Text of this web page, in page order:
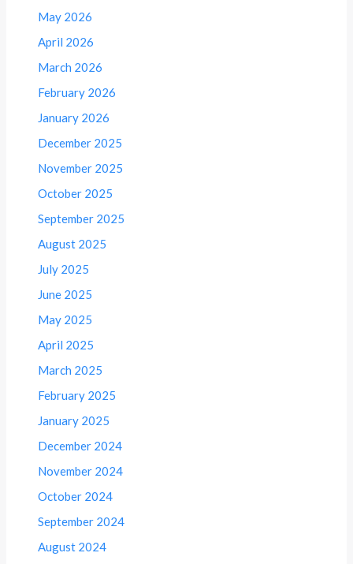
May 2026
April 2026
March 2026
February 2026
January 2026
December 2025
November 2025
October 2025
September 2025
August 2025
July 2025
June 2025
May 2025
April 2025
March 2025
February 2025
January 2025
December 2024
November 2024
October 2024
September 2024
August 2024